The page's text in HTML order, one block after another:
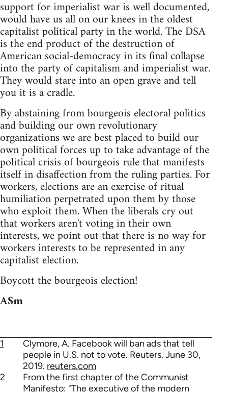
support for imperialist war is well documented,
would have us all on our knees in the oldest
capitalist political party in the world. The DSA
is the end product of the destruction of
American social-democracy in its final collapse
into the party of capitalism and imperialist war.
They would stare into an open grave and tell
you it is a cradle.
By abstaining from bourgeois electoral politics
and building our own revolutionary
organizations we are best placed to build our
own political forces up to take advantage of the
political crisis of bourgeois rule that manifests
itself in disaffection from the ruling parties. For
workers, elections are an exercise of ritual
humiliation perpetrated upon them by those
who exploit them. When the liberals cry out
that workers aren't voting in their own
interests, we point out that there is no way for
workers interests to be represented in any
capitalist election.
Boycott the bourgeois election!
ASm
1
Clymore, A. Facebook will ban ads that tell
people in U.S. not to vote. Reuters. June 30,
2019. reuters.com
2
From the first chapter of the Communist
Manifesto: "The executive of the modern